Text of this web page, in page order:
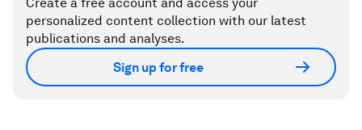
personalized content collection with our latest
publications and analyses.
Sign up for free